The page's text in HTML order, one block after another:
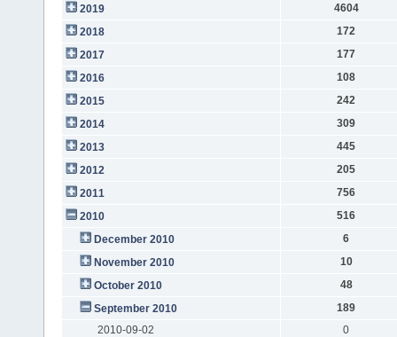
2019
4604
2018
172
2017
177
2016
108
2015
242
2014
309
2013
445
2012
205
2011
756
2010
516
December 2010
6
November 2010
10
October 2010
48
September 2010
189
2010-09-02
0